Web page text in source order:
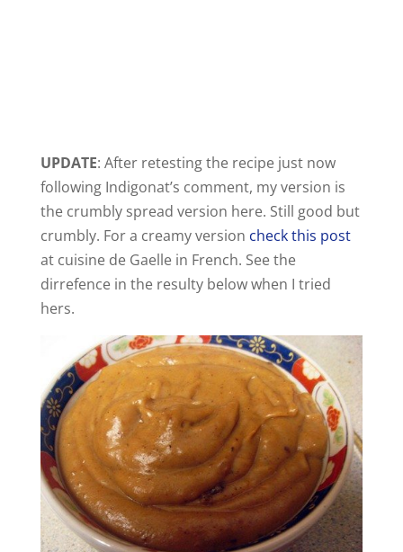
UPDATE: After retesting the recipe just now
following Indigonat’s comment, my version is
the crumbly spread version here. Still good but
crumbly. For a creamy version check this post
at cuisine de Gaelle in French. See the
dirrefence in the resulty below when I tried
hers.